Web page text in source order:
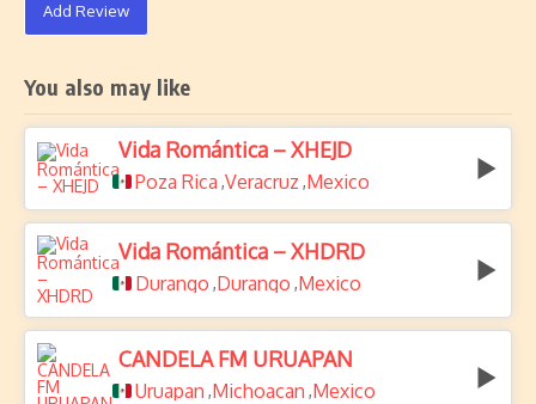
Add Review
You also may like
Vida Romántica – XHEJD
Poza Rica ,Veracruz ,Mexico
Vida Romántica – XHDRD
Durango ,Durango ,Mexico
CANDELA FM URUAPAN
Uruapan ,Michoacan ,Mexico